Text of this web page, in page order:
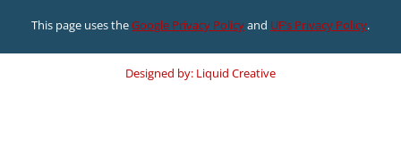
This page uses theGoogle Privacy Policyand UF’s Privacy Policy.
Designed by: Liquid Creative